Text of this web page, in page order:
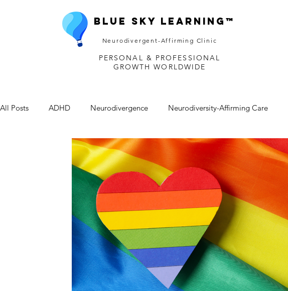
Blue Sky Learning™
Neurodivergent-Affirming Clinic
PERSONAL & PROFESSIONAL
GROWTH WORLDWIDE
All Posts ADHD Neurodivergence Neurodiversity-Affirming Care
Mental Health